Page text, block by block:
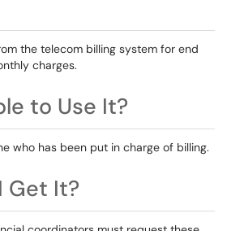
the telecom billing system for end
charges.
to Use It?
who has been put in charge of billing.
Get It?